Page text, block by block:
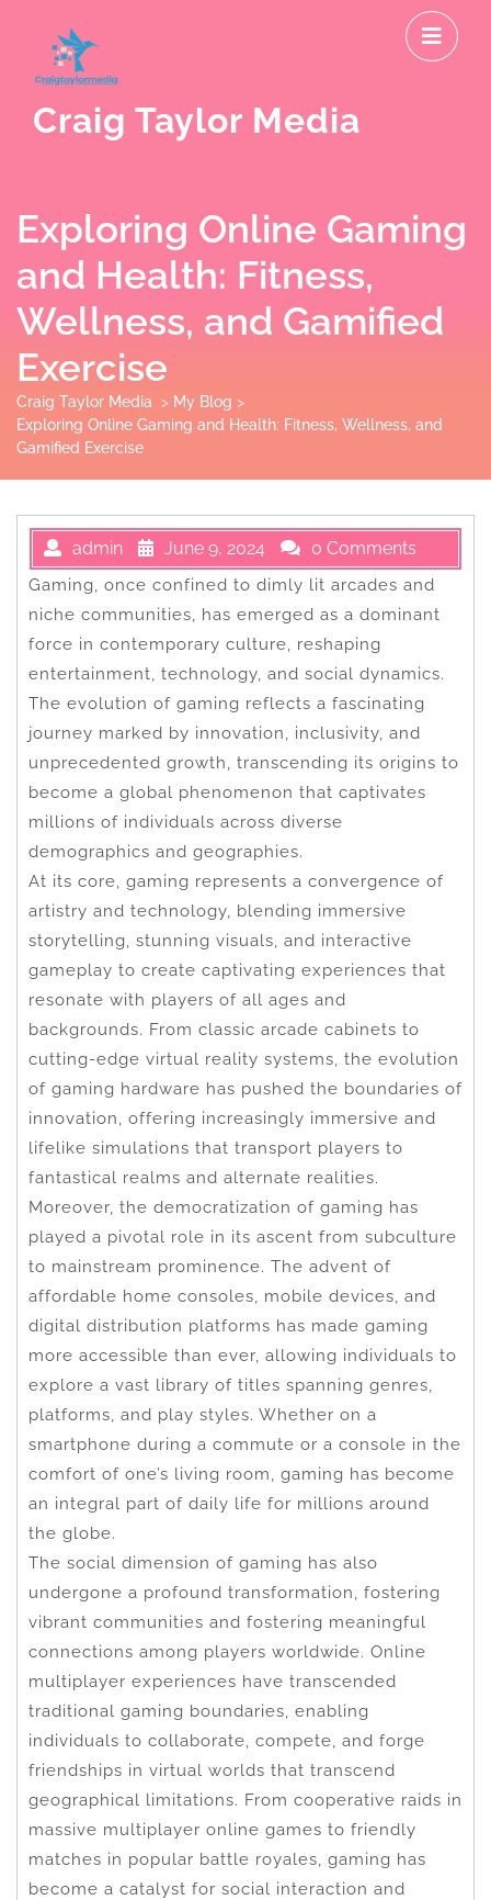
content
Craig Taylor Media
Exploring Online Gaming
and Health: Fitness,
Wellness, and Gamified
Exercise
Craig Taylor Media > My Blog >
Exploring Online Gaming and Health: Fitness, Wellness, and
Gamified Exercise
admin June 9, 2024 0 Comments
Gaming, once confined to dimly lit arcades and
niche communities, has emerged as a dominant
force in contemporary culture, reshaping
entertainment, technology, and social dynamics.
The evolution of gaming reflects a fascinating
journey marked by innovation, inclusivity, and
unprecedented growth, transcending its origins to
become a global phenomenon that captivates
millions of individuals across diverse
demographics and geographies.
At its core, gaming represents a convergence of
artistry and technology, blending immersive
storytelling, stunning visuals, and interactive
gameplay to create captivating experiences that
resonate with players of all ages and
backgrounds. From classic arcade cabinets to
cutting-edge virtual reality systems, the evolution
of gaming hardware has pushed the boundaries of
innovation, offering increasingly immersive and
lifelike simulations that transport players to
fantastical realms and alternate realities.
Moreover, the democratization of gaming has
played a pivotal role in its ascent from subculture
to mainstream prominence. The advent of
affordable home consoles, mobile devices, and
digital distribution platforms has made gaming
more accessible than ever, allowing individuals to
explore a vast library of titles spanning genres,
platforms, and play styles. Whether on a
smartphone during a commute or a console in the
comfort of one’s living room, gaming has become
an integral part of daily life for millions around
the globe.
The social dimension of gaming has also
undergone a profound transformation, fostering
vibrant communities and fostering meaningful
connections among players worldwide. Online
multiplayer experiences have transcended
traditional gaming boundaries, enabling
individuals to collaborate, compete, and forge
friendships in virtual worlds that transcend
geographical limitations. From cooperative raids in
massive multiplayer online games to friendly
matches in popular battle royales, gaming has
become a catalyst for social interaction and